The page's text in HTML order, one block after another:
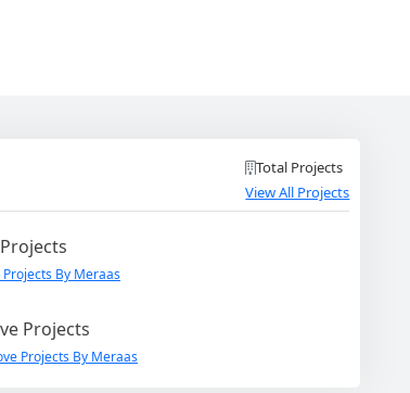
Total Projects
View All Projects
By Meraas
Projects
Projects By Meraas